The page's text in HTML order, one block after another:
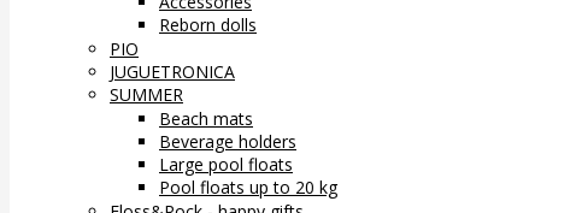
Reborn dolls
PIO
JUGUETRONICA
SUMMER
Beach mats
Beverage holders
Large pool floats
Pool floats up to 20 kg